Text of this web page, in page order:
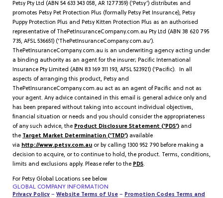
Petsy Pty Ltd (ABN 54 633 343 058, AR 1277359) (‘Petsy’) distributes and
promotes Petsy Pet Protection Plus (formally Petsy Pet Insurance), Petsy
Puppy Protection Plus and Petsy Kitten Protection Plus as an authorised
representative of ThePetInsuranceCompany.com.au Pty Ltd (ABN 38 620 795
735, AFSL 536651) (‘ThePetInsuranceCompany.com.au’).
ThePetInsuranceCompany.com.au is an underwriting agency acting under
a binding authority as an agent for the insurer; Pacific International
Insurance Pty Limited (ABN 83 169 311 193, AFSL 523921) (‘Pacific). In all
aspects of arranging this product, Petsy and
ThePetInsuranceCompany.com.au act as an agent of Pacific and not as
your agent. Any advice contained in this email is general advice only and
has been prepared without taking into account individual objectives,
financial situation or needs and you should consider the appropriateness
of any such advice, the Product Disclosure Statement (‘PDS’) and
the Target Market Determination (‘TMD’) available
via http://www.petsy.com.au or by calling 1300 952 790 before making a
decision to acquire, or to continue to hold, the product. Terms, conditions,
limits and exclusions apply. Please refer to the PDS.
For Petsy Global Locations see below
GLOBAL COMPANY INFORMATION
Privacy Policy – Website Terms of Use – Promotion Codes Terms and